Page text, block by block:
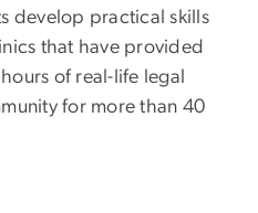
develop practical skills
that have provided
of real-life legal
for more than 40